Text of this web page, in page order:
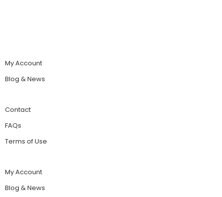
My Account
Blog & News
Contact
FAQs
Terms of Use
My Account
Blog & News